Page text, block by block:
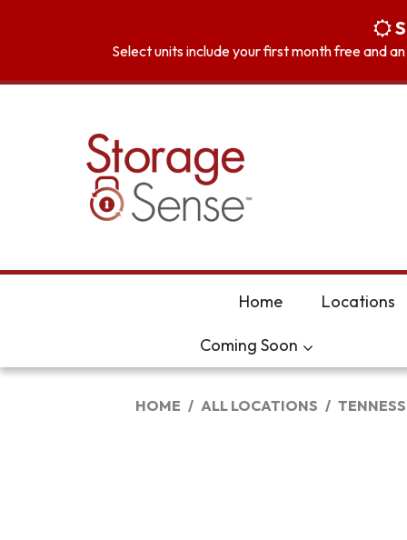
Select units include your first month free and
Home Locations
Coming Soon
HOME ALL LOCATIONS